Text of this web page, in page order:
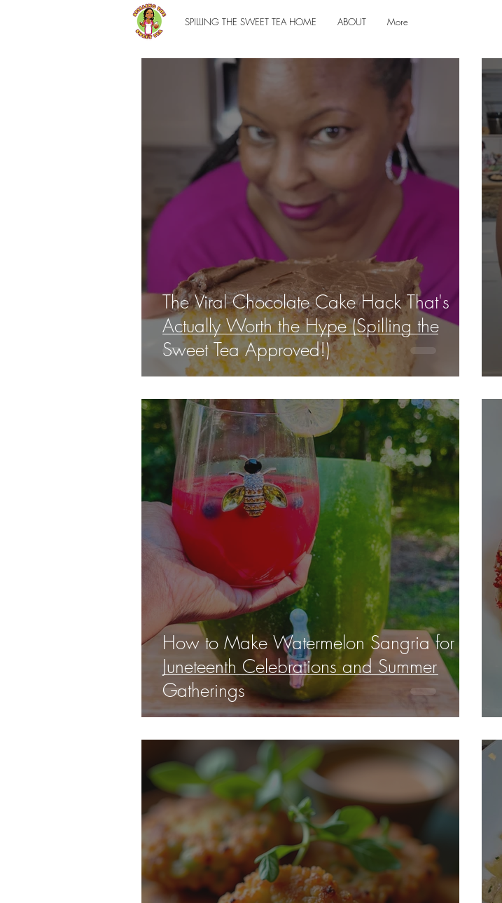
SPILLING THE SWEET TEA HOME ABOUT More
The Viral Chocolate Cake Hack That's
Actually Worth the Hype (Spilling the
Sweet Tea Approved!)
How to Make Watermelon Sangria for
Juneteenth Celebrations and Summer
Gatherings